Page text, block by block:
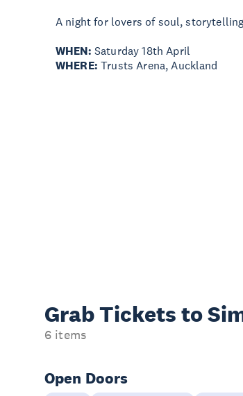
A night for lovers of soul,
WHEN: Saturday 18th April
WHERE:Trusts Arena, Auckland
Grab Tickets to
6 items
Open Doors